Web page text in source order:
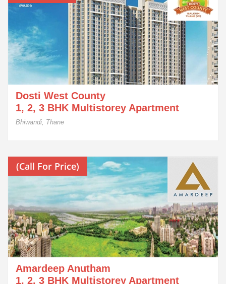
Dosti West County
1, 2, 3 BHK Multistorey Apartment
Bhiwandi, Thane
(Call For Price)
Amardeep Anutham
1, 2, 3 BHK Multistorey Apartment